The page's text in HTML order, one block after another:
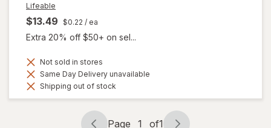
Lifeable
$13.49 $0.22 / ea
Extra 20% off $50+ on sel...
Not sold in stores
Same Day Delivery unavailable
Shipping out of stock
Page 1 of1